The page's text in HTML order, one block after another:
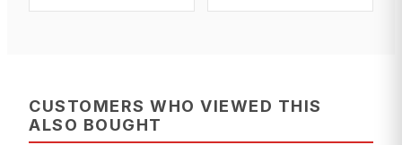
CUSTOMERS WHO VIEWED THIS
ALSO BOUGHT